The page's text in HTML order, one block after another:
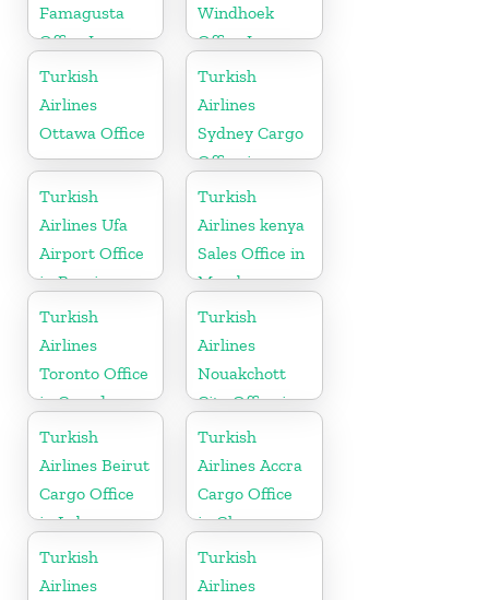
Famagusta
Office In
Cyprus
Windhoek
Office In
Namibia
Turkish
Airlines
Ottawa Office
Turkish
Airlines
Sydney Cargo
Office in
Australia
Turkish
Airlines Ufa
Airport Office
in Russia
Turkish
Airlines kenya
Sales Office in
Mombasa
Turkish
Airlines
Toronto Office
in Canada
Turkish
Airlines
Nouakchott
City Office in
Mauritania
Turkish
Airlines Beirut
Cargo Office
in Lebanon
Turkish
Airlines Accra
Cargo Office
in Ghana
Turkish
Airlines
Turkish
Airlines